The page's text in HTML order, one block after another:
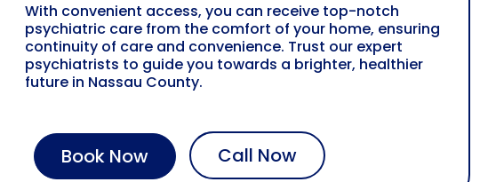
With convenient access, you can receive top-notch
psychiatric care from the comfort of your home, ensuring
continuity of care and convenience. Trust our expert
psychiatrists to guide you towards a brighter, healthier
future in Nassau County.
Book Now Call Now